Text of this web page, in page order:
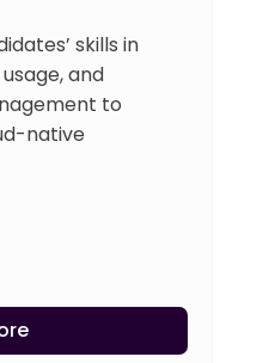
skills in
and
to
native